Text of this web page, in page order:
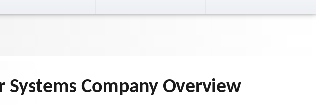
Company Overview